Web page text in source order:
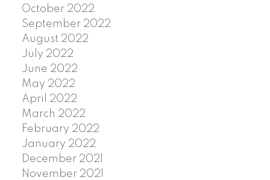
October 2022
September 2022
August 2022
July 2022
June 2022
May 2022
April 2022
March 2022
February 2022
January 2022
December 2021
November 2021